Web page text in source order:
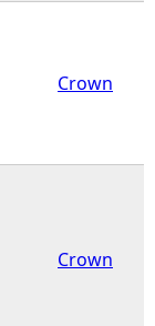
Crown
Crown